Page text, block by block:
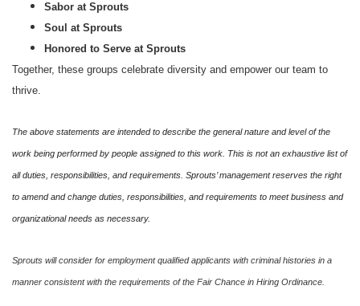
Sabor at Sprouts
Soul at Sprouts
Honored to Serve at Sprouts
Together, these groups celebrate diversity and empower our team to
thrive.
The above statements are intended to describe the general nature and level of the
work being performed by people assigned to this work. This is not an exhaustive list of
all duties, responsibilities, and requirements. Sprouts’ management reserves the right
to amend and change duties, responsibilities, and requirements to meet business and
organizational needs as necessary.
Sprouts will consider for employment qualified applicants with criminal histories in a
manner consistent with the requirements of the Fair Chance in Hiring Ordinance.